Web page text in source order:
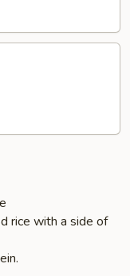
rice with a side of